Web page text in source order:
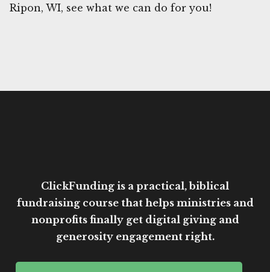
Ripon, WI, see what we can do for you!
ClickFunding is a practical, biblical
fundraising course that helps ministries and
nonprofits finally get digital giving and
generosity engagement right.